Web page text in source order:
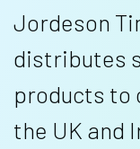
Jordeson
distributes
products to
the UK and